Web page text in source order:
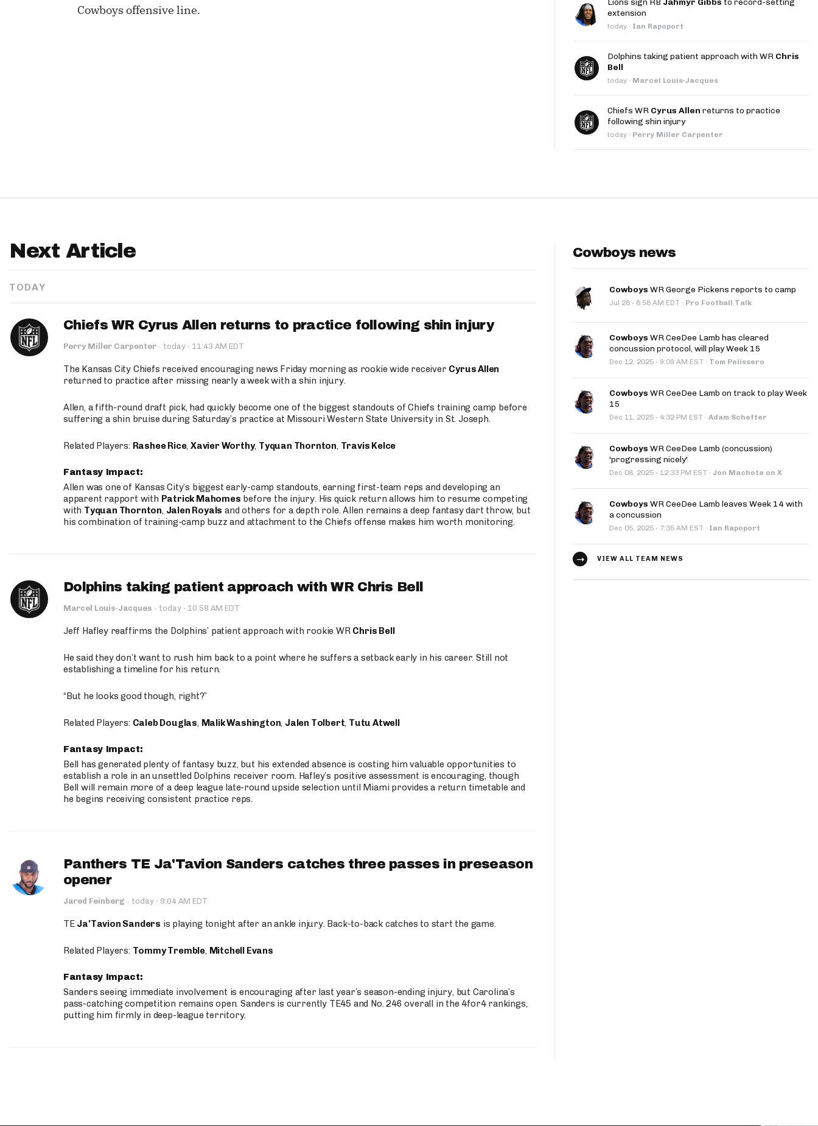
Move the Line Podcast
Cowboys offensive line.
Lions sign RB Jahmyr Gibbs to record-setting
extension
today · Ian Rapoport
Dolphins taking patient approach with WR Chris
Bell
today · Marcel Louis-Jacques
Chiefs WR Cyrus Allen returns to practice
following shin injury
today · Perry Miller Carpenter
Next Article
TODAY
Chiefs WR Cyrus Allen returns to practice following shin injury
Perry Miller Carpenter · today · 11:43 AM EDT
The Kansas City Chiefs received encouraging news Friday morning as rookie wide receiver Cyrus Allen
returned to practice after missing nearly a week with a shin injury.
Allen, a fifth-round draft pick, had quickly become one of the biggest standouts of Chiefs training camp before
suffering a shin bruise during Saturday’s practice at Missouri Western State University in St. Joseph.
Related Players: Rashee Rice,Xavier Worthy, Tyquan Thornton, Travis Kelce
Fantasy Impact:
Allen was one of Kansas City’s biggest early-camp standouts, earning first-team reps and developing an
apparent rapport with Patrick Mahomes before the injury. His quick return allows him to resume competing
with Tyquan Thornton, Jalen Royals and others for a depth role. Allen remains a deep fantasy dart throw, but
his combination of training-camp buzz and attachment to the Chiefs offense makes him worth monitoring.
Dolphins taking patient approach with WR Chris Bell
Marcel Louis-Jacques · today · 10:58 AM EDT
Jeff Hafley reaffirms the Dolphins’ patient approach with rookie WR Chris Bell
He said they don’t want to rush him back to a point where he suffers a setback early in his career. Still not
establishing a timeline for his return.
“But he looks good though, right?”
Related Players: Caleb Douglas, Malik Washington, Jalen Tolbert, Tutu Atwell
Fantasy Impact:
Bell has generated plenty of fantasy buzz, but his extended absence is costing him valuable opportunities to
establish a role in an unsettled Dolphins receiver room. Hafley’s positive assessment is encouraging, though
Bell will remain more of a deep league late-round upside selection until Miami provides a return timetable and
he begins receiving consistent practice reps.
Panthers TE Ja'Tavion Sanders catches three passes in preseason
opener
Jared Feinberg · today · 9:04 AM EDT
TE Ja'Tavion Sanders is playing tonight after an ankle injury. Back-to-back catches to start the game.
Related Players: Tommy Tremble, Mitchell Evans
Fantasy Impact:
Sanders seeing immediate involvement is encouraging after last year’s season-ending injury, but Carolina’s
pass-catching competition remains open. Sanders is currently TE45 and No. 246 overall in the 4for4 rankings,
putting him firmly in deep-league territory.
Cowboys news
Cowboys WR George Pickens reports to camp
Jul 28 · 8:58 AM EDT · Pro Football Talk
Cowboys WR CeeDee Lamb has cleared
concussion protocol, will play Week 15
Dec 12, 2025 · 9:09 AM EST · Tom Pelissero
Cowboys WR CeeDee Lamb on track to play Week
15
Dec 11, 2025 · 4:32 PM EST · Adam Schefter
Cowboys WR CeeDee Lamb (concussion)
'progressing nicely'
Dec 08, 2025 · 12:33 PM EST · Jon Machota on X
Cowboys WR CeeDee Lamb leaves Week 14 with
a concussion
Dec 05, 2025 · 7:35 AM EST · Ian Rapoport
VIEW ALL TEAM NEWS